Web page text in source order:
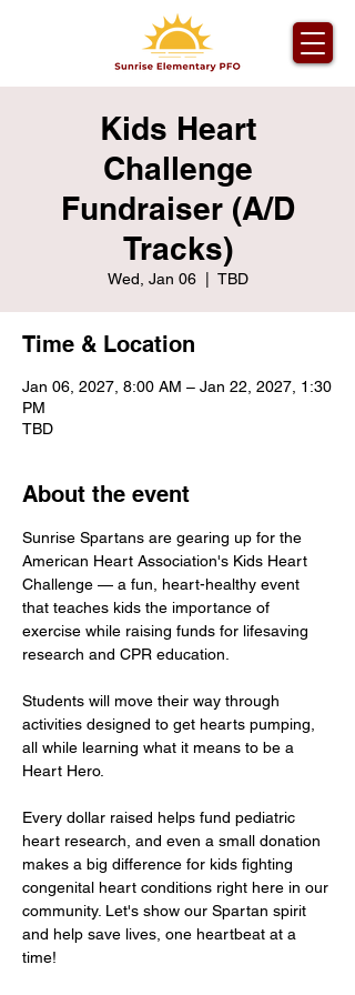
Kids Heart
Challenge
Fundraiser (A/D
Tracks)
Wed, Jan 06
  |
TBD
Time & Location
Jan 06, 2027, 8:00 AM – Jan 22, 2027, 1:30
PM
TBD
About the event
Sunrise Spartans are gearing up for the
American Heart Association's Kids Heart
Challenge — a fun, heart-healthy event
that teaches kids the importance of
exercise while raising funds for lifesaving
research and CPR education.
Students will move their way through
activities designed to get hearts pumping,
all while learning what it means to be a
Heart Hero.
Every dollar raised helps fund pediatric
heart research, and even a small donation
makes a big difference for kids fighting
congenital heart conditions right here in our
community. Let's show our Spartan spirit
and help save lives, one heartbeat at a
time!